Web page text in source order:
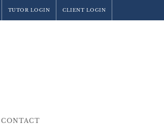
TUTOR LOGIN CLIENT LOGIN
CONTACT